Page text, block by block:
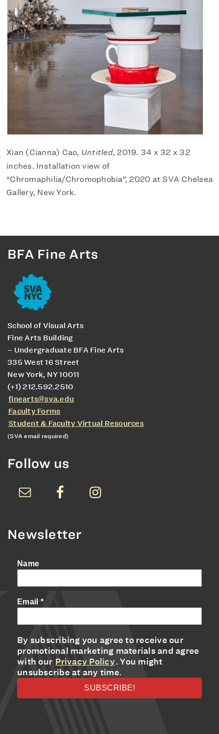
Xian (Cianna) Cao, Untitled, 2019. 34 x 32 x 32
inches. Installation view of
“Chromaphilia/Chromophobia”, 2020 at SVA Chelsea
Gallery, New York.
BFA Fine Arts
School of Visual Arts
Fine Arts Building
– Undergraduate BFA Fine Arts
335 West 16 Street
New York, NY 10011
(+1) 212.592.2510
finearts@sva.edu
Faculty Forms
Student & Faculty Virtual Resources
(SVA email required)
Follow us
Newsletter
Name
Email *
By subscribing you agree to receive our
promotional marketing materials and agree
with our Privacy Policy. You might
unsubscribe at any time.